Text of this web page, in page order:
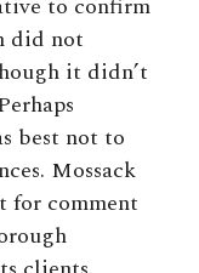
did not
it didn’t
best not to
Mossack
for comment